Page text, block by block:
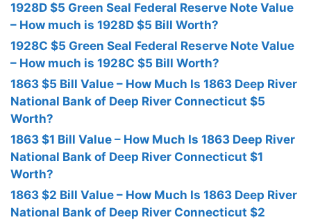
1928D $5 Green Seal Federal Reserve Note Value
– How much is 1928D $5 Bill Worth?
1928C $5 Green Seal Federal Reserve Note Value
– How much is 1928C $5 Bill Worth?
1863 $5 Bill Value – How Much Is 1863 Deep River
National Bank of Deep River Connecticut $5
Worth?
1863 $1 Bill Value – How Much Is 1863 Deep River
National Bank of Deep River Connecticut $1
Worth?
1863 $2 Bill Value – How Much Is 1863 Deep River
National Bank of Deep River Connecticut $2